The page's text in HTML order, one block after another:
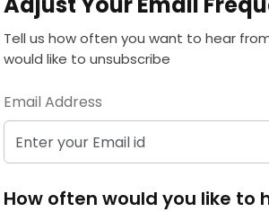
Tell us how often you want to hear
would like to unsubscribe
Email Address
How often would you like to